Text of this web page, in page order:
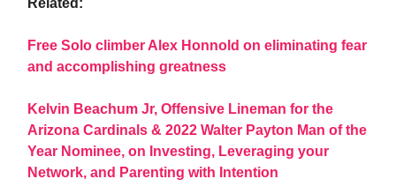
Free Solo climber Alex Honnold on eliminating fear
and accomplishing greatness
Kelvin Beachum Jr, Offensive Lineman for the
Arizona Cardinals & 2022 Walter Payton Man of the
Year Nominee, on Investing, Leveraging your
Network, and Parenting with Intention